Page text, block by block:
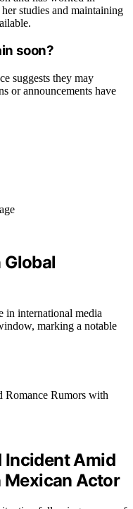
studies and maintaining
soon?
suggests they may
or announcements have
Global
in international media
marking a notable
Incident Amid
Mexican Actor